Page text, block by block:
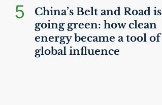
5
China’s Belt and Road is
going green: how clean
energy became a tool of
global influence